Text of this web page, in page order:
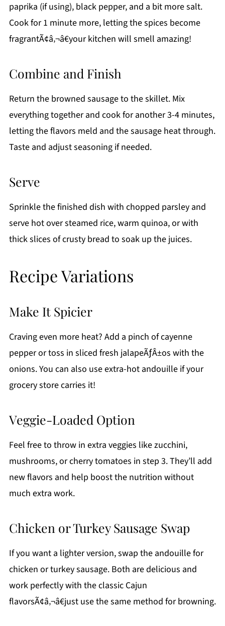
paprika (if using), black pepper, and a bit more salt.
Cook for 1 minute more, letting the spices become
fragrantÃ¢â‚¬â€your kitchen will smell amazing!
Combine and Finish
Return the browned sausage to the skillet. Mix
everything together and cook for another 3-4 minutes,
letting the flavors meld and the sausage heat through.
Taste and adjust seasoning if needed.
Serve
Sprinkle the finished dish with chopped parsley and
serve hot over steamed rice, warm quinoa, or with
thick slices of crusty bread to soak up the juices.
Recipe Variations
Make It Spicier
Craving even more heat? Add a pinch of cayenne
pepper or toss in sliced fresh jalapeÃƒÂ±os with the
onions. You can also use extra-hot andouille if your
grocery store carries it!
Veggie-Loaded Option
Feel free to throw in extra veggies like zucchini,
mushrooms, or cherry tomatoes in step 3. They’ll add
new flavors and help boost the nutrition without
much extra work.
Chicken or Turkey Sausage Swap
If you want a lighter version, swap the andouille for
chicken or turkey sausage. Both are delicious and
work perfectly with the classic Cajun
flavorsÃ¢â‚¬â€just use the same method for browning.